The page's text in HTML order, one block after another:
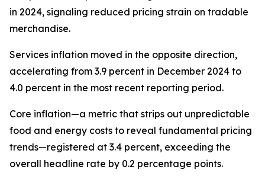
in 2024, signaling reduced pricing strain on tradable
merchandise.
Services inflation moved in the opposite direction,
accelerating from 3.9 percent in December 2024 to
4.0 percent in the most recent reporting period.
Core inflation—a metric that strips out unpredictable
food and energy costs to reveal fundamental pricing
trends—registered at 3.4 percent, exceeding the
overall headline rate by 0.2 percentage points.